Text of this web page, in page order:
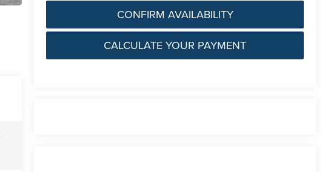
CONFIRM AVAILABILITY
CALCULATE YOUR PAYMENT